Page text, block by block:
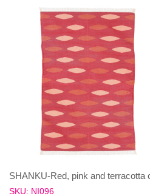
SHANKU-Red, pink and terracotta
SKU: NI096